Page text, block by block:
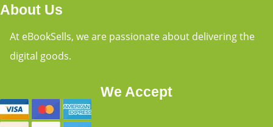
About Us
At eBookSells, we are passionate about delivering the
digital goods.
We Accept